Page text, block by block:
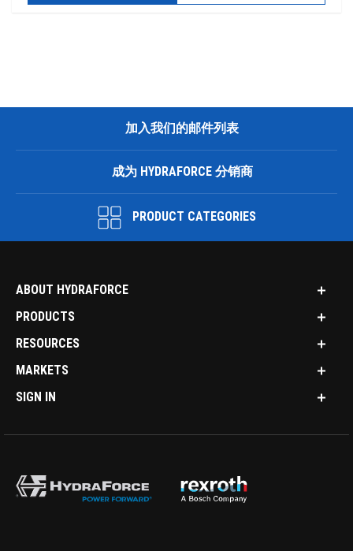
加入我们的邮件列表
成为 HYDRAFORCE 分销商
PRODUCT CATEGORIES
ABOUT HYDRAFORCE
PRODUCTS
RESOURCES
MARKETS
SIGN IN